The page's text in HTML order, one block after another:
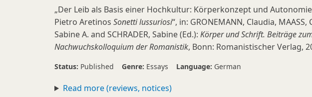
„Der Leib als Basis einer Hochkultur: Körperkonzept und
Pietro Aretinos Sonetti lussuriosi“, in: GRONEMANN, Claudia, MAASS,
Sabine A. and SCHRADER, Sabine (Ed.): Körper und Schrift. Beiträge
Nachwuchskolloquium der Romanistik, Bonn: Romanistischer Verlag,
Status: Published Genre: Essays Language: German
Read more (reviews, notices)